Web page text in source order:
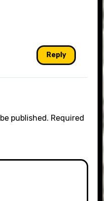
Reply
published. Required